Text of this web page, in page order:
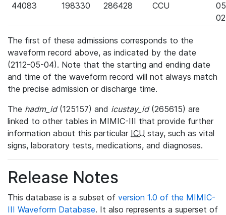
44083 198330 286428 CCU
The first of these admissions corresponds to the
waveform record above, as indicated by the date
(2112-05-04). Note that the starting and ending date
and time of the waveform record will not always match
the precise admission or discharge time.
The hadm_id(125157) and icustay_id(265615) are
linked to other tables in MIMIC-III that provide further
information about this particular ICU stay, such as vital
signs, laboratory tests, medications, and diagnoses.
Release Notes
This database is a subset of version 1.0 of the MIMIC-
III Waveform Database. It also represents a superset of